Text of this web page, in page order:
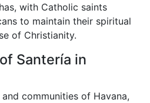
with Catholic saints
to maintain their spiritual
of Christianity.
Santería in
communities of Havana,